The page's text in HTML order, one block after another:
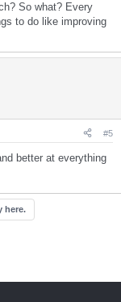
So what? Every
to do like improving
#5
better at everything
here.